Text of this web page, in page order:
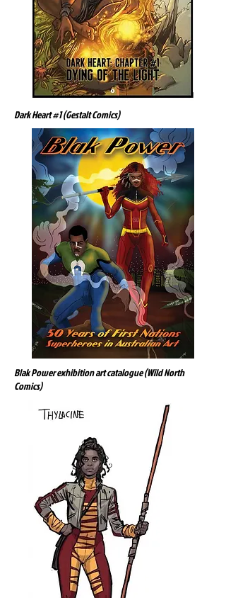
Dark Heart #1 (Gestalt Comics)
Blak Power exhibition art catalogue (Wild North
Comics)